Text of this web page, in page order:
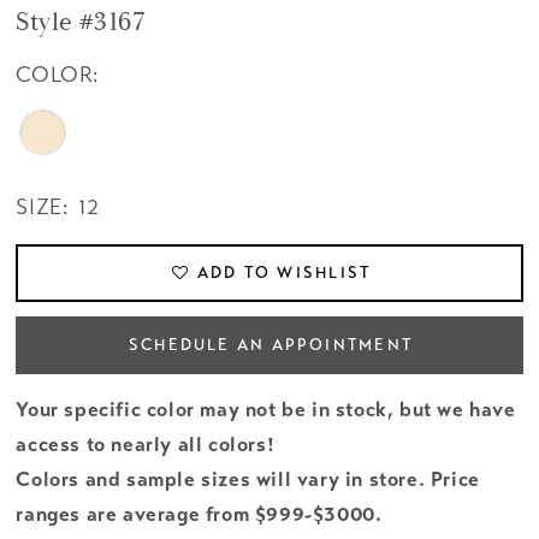
Style #3167
COLOR:
SIZE: 12
ADD TO WISHLIST
SCHEDULE AN APPOINTMENT
Your specific color may not be in stock, but we have
access to nearly all colors!
Colors and sample sizes will vary in store. Price
ranges are average from $999-$3000.